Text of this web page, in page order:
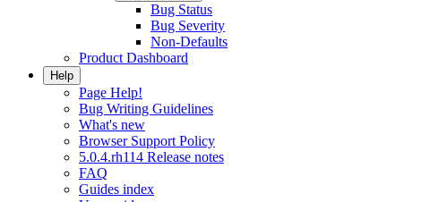
Bug Status
Bug Severity
Non-Defaults
Product Dashboard
Help
Page Help!
Bug Writing Guidelines
What's new
Browser Support Policy
5.0.4.rh114 Release notes
FAQ
Guides index